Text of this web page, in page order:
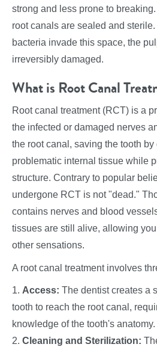
strong and less prone to
root canals are sealed and
bacteria invade this space, the
irreversibly damaged.
What is Root Canal
Root canal treatment (RCT) is a
the infected or damaged nerves
the root canal, saving the tooth
problematic internal tissue while
structure. Contrary to popular
undergone RCT is not "dead."
contains nerves and blood
tissues are still alive, allowing
other sensations.
A root canal treatment involves
1. Access: The dentist creates a
tooth to reach the root canal,
knowledge of the tooth's anatomy.
2. Cleaning and Sterilization: